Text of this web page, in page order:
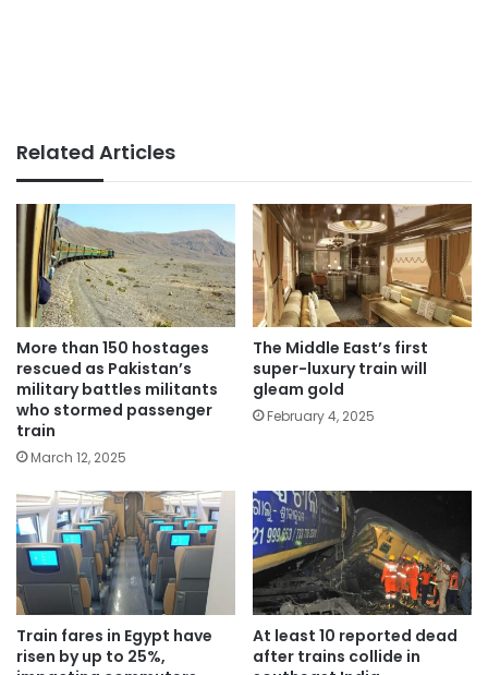
Related Articles
More than 150 hostages
rescued as Pakistan’s
military battles militants
who stormed passenger
train
March 12, 2025
The Middle East’s first
super-luxury train will
gleam gold
February 4, 2025
Train fares in Egypt have
risen by up to 25%,
At least 10 reported dead
after trains collide in